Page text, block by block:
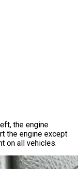
the engine
the engine except
on all vehicles.